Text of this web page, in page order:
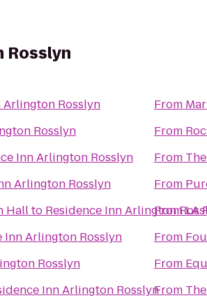
Rosslyn
Arlington Rosslyn
Rosslyn
Inn Arlington Rosslyn
Arlington Rosslyn
Hallto Residence Inn Arlington
Inn Arlington Rosslyn
Rosslyn
Inn Arlington Rosslyn
From
From
From
From
FromLA
From
From
From